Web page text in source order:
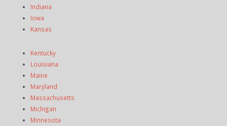
Indiana
Iowa
Kansas
Kentucky
Louisiana
Maine
Maryland
Massachusetts
Michigan
Minnesota